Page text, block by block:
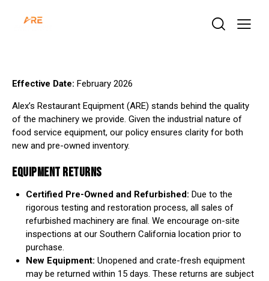
Effective Date: February 2026
Alex’s Restaurant Equipment (ARE) stands behind the quality
of the machinery we provide. Given the industrial nature of
food service equipment, our policy ensures clarity for both
new and pre-owned inventory.
EQUIPMENT RETURNS
Certified Pre-Owned and Refurbished: Due to the
rigorous testing and restoration process, all sales of
refurbished machinery are final. We encourage on-site
inspections at our Southern California location prior to
purchase.
New Equipment: Unopened and crate-fresh equipment
may be returned within 15 days. These returns are subject